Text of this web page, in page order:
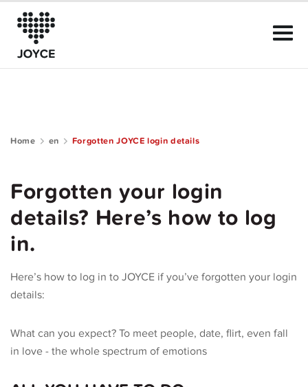
Home en Forgotten JOYCE login details
Forgotten your login
details? Here’s how to log
in.
Here’s how to log in to JOYCE if you’ve forgotten your login
details:
What can you expect? To meet people, date, flirt, even fall
in love - the whole spectrum of emotions
The Club